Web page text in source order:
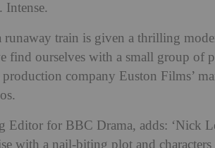
Intense.
runaway train is given a thrilling
find ourselves with a small group of
production company Euston Films’
Editor for BBC Drama, adds: ‘Nick